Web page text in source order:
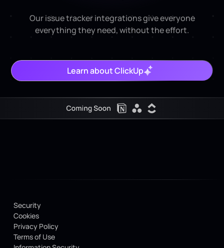
Our issue tracker integrations give everyone
everything they need, without the effort.
Learn about ClickUp
Security
Cookies
Privacy Policy
Terms of Use